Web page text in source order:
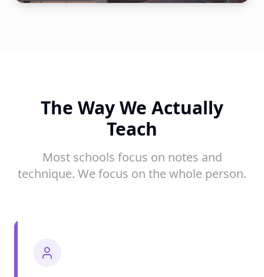
The Way We Actually
Teach
Most schools focus on notes and
technique. We focus on the whole person.